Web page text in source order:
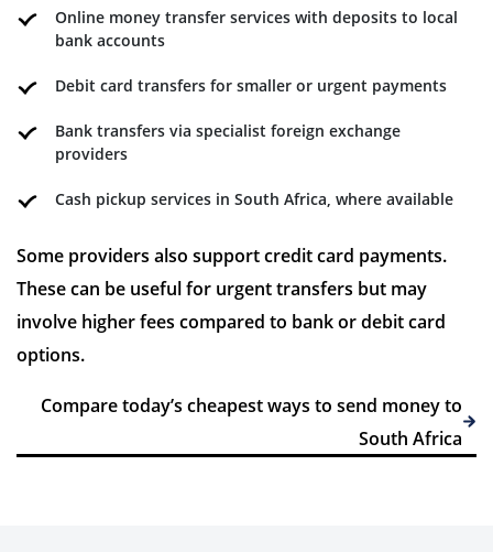
Online money transfer services with deposits to local
bank accounts
Debit card transfers for smaller or urgent payments
Bank transfers via specialist foreign exchange
providers
Cash pickup services in South Africa, where available
Some providers also support credit card payments.
These can be useful for urgent transfers but may
involve higher fees compared to bank or debit card
options.
Compare today’s cheapest ways to send money to
South Africa